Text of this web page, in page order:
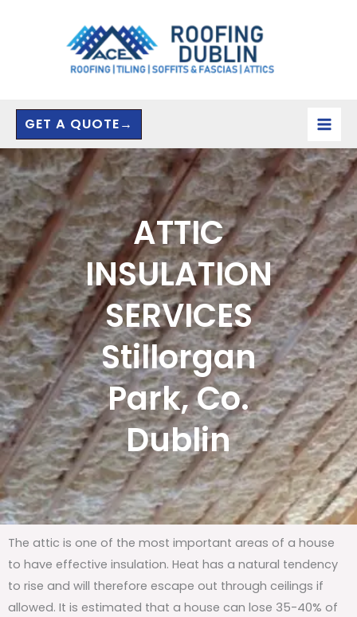
GET A QUOTE→
ATTIC
INSULATION
SERVICES
Stillorgan
Park, Co.
Dublin
The attic is one of the most important areas of a house
to have effective insulation. Heat has a natural tendency
to rise and will therefore escape out through ceilings if
allowed. It is estimated that a house can lose 35-40% of